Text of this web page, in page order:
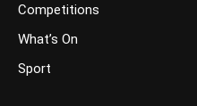
Competitions
What’s On
Sport